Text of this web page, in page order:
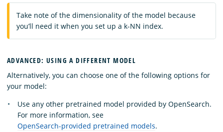
Take note of the dimensionality of the model because
you’ll need it when you set up a k-NN index.
ADVANCED: USING A DIFFERENT MODEL
Alternatively, you can choose one of the following options for
your model:
Use any other pretrained model provided by OpenSearch.
For more information, see
OpenSearch-provided pretrained models.